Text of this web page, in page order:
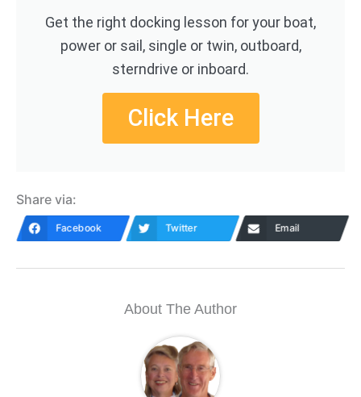
Get the right docking lesson for your boat,
power or sail, single or twin, outboard,
sterndrive or inboard.
Click Here
Share via:
Facebook Twitter Email
About The Author